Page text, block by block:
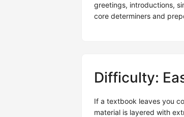
greetings, introductions,
core determiners and
Difficulty:
If a textbook leaves you
material is layered with